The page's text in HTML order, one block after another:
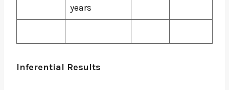
years
Inferential Results